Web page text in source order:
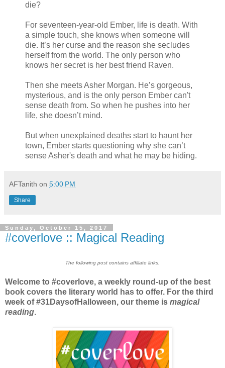
die?
For seventeen-year-old Ember, life is death. With
a simple touch, she knows when someone will
die. It’s her curse and the reason she secludes
herself from the world. The only person who
knows her secret is her best friend Raven.
Then she meets Asher Morgan. He’s gorgeous,
mysterious, and is the only person Ember can't
sense death from. So when he pushes into her
life, she doesn’t mind.
But when unexplained deaths start to haunt her
town, Ember starts questioning why she can’t
sense Asher's death and what he may be hiding.
AFTanith on 5:00 PM
Share
Sunday, October 15, 2017
#coverlove :: Magical Reading
The following post contains affiliate links.
Welcome to #coverlove, a weekly round-up of the best
book covers the literary world has to offer. For the third
week of #31DaysofHalloween, our theme is magical
reading.